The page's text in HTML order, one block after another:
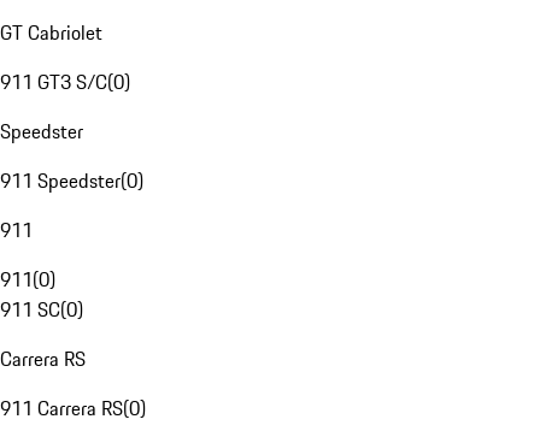
GT Cabriolet
911 GT3 S/C(0)
Speedster
911 Speedster(0)
911
911(0)
911 SC(0)
Carrera RS
911 Carrera RS(0)